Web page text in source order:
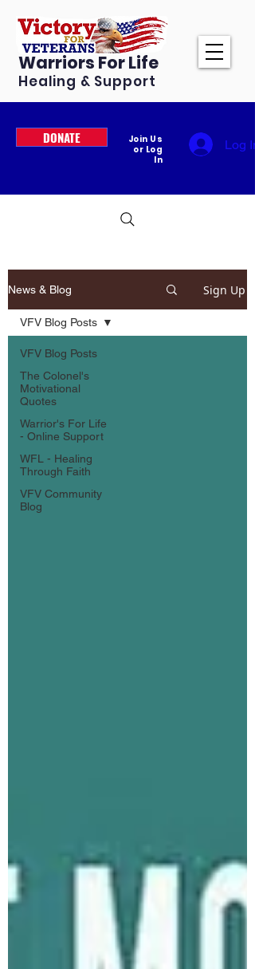
Warriors For Life
Healing & Support
DONATE
Join Us
or Log
In
Log In
News & Blog Sign Up
VFV Blog Posts
The Colonel's
Motivational
Quotes
Warrior's For Life
- Online Support
WFL - Healing
Through Faith
VFV Community
Blog
VFV Blog Posts